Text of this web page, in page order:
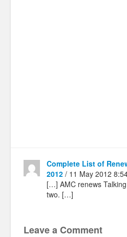
Complete List of
2012 / 11 May 2012
[…] AMC renews
two. […]
Leave a Comment